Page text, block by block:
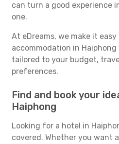
can turn a good experience
one.
At eDreams, we make it easy
accommodation in
tailored to your budget,
preferences.
Find and book your
Haiphong
Looking for a hotel in
covered. Whether you want